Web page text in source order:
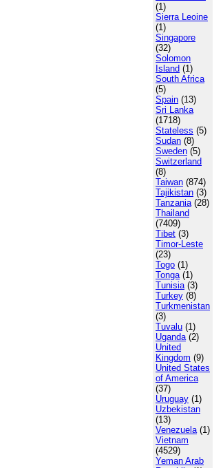
(1)
Sierra Leoine
(1)
Singapore
(32)
Solomon
Island (1)
South Africa
(5)
Spain (13)
Sri Lanka
(1718)
Stateless (5)
Sudan (8)
Sweden (5)
Switzerland
(8)
Taiwan (874)
Tajikistan (3)
Tanzania(28)
Thailand
(7409)
Tibet (3)
Timor-Leste
(23)
Togo (1)
Tonga(1)
Tunisia(3)
Turkey (8)
Turkmenistan
(3)
Tuvalu (1)
Uganda(2)
United
Kingdom (9)
United States
of America
(37)
Uruguay (1)
Uzbekistan
(13)
Venezuela(1)
Vietnam
(4529)
Yeman Arab